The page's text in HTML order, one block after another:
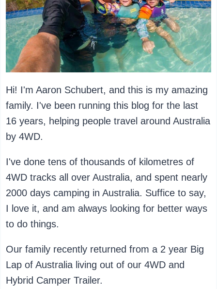
Hi! I'm Aaron Schubert, and this is my amazing
family. I've been running this blog for the last
16 years, helping people travel around Australia
by 4WD.
I've done tens of thousands of kilometres of
4WD tracks all over Australia, and spent nearly
2000 days camping in Australia. Suffice to say,
I love it, and am always looking for better ways
to do things.
Our family recently returned from a 2 year Big
Lap of Australia living out of our 4WD and
Hybrid Camper Trailer.